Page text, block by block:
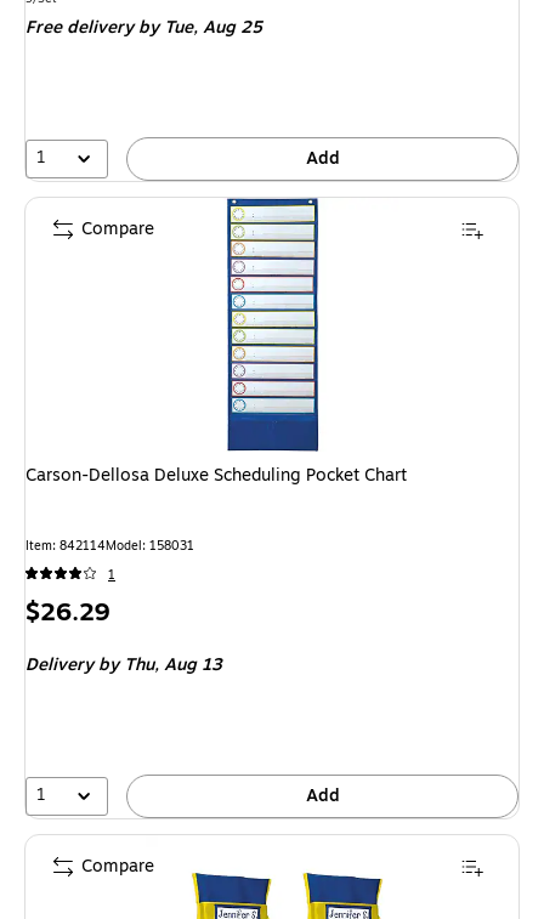
Free deliveryby Tue, Aug 25
1 Add
Carson-Dellosa Deluxe Scheduling Pocket Chart
Item: 842114Model: 158031
1
Price
$26.29
Deliveryby Thu, Aug 13
1 Add
Compare
Compare